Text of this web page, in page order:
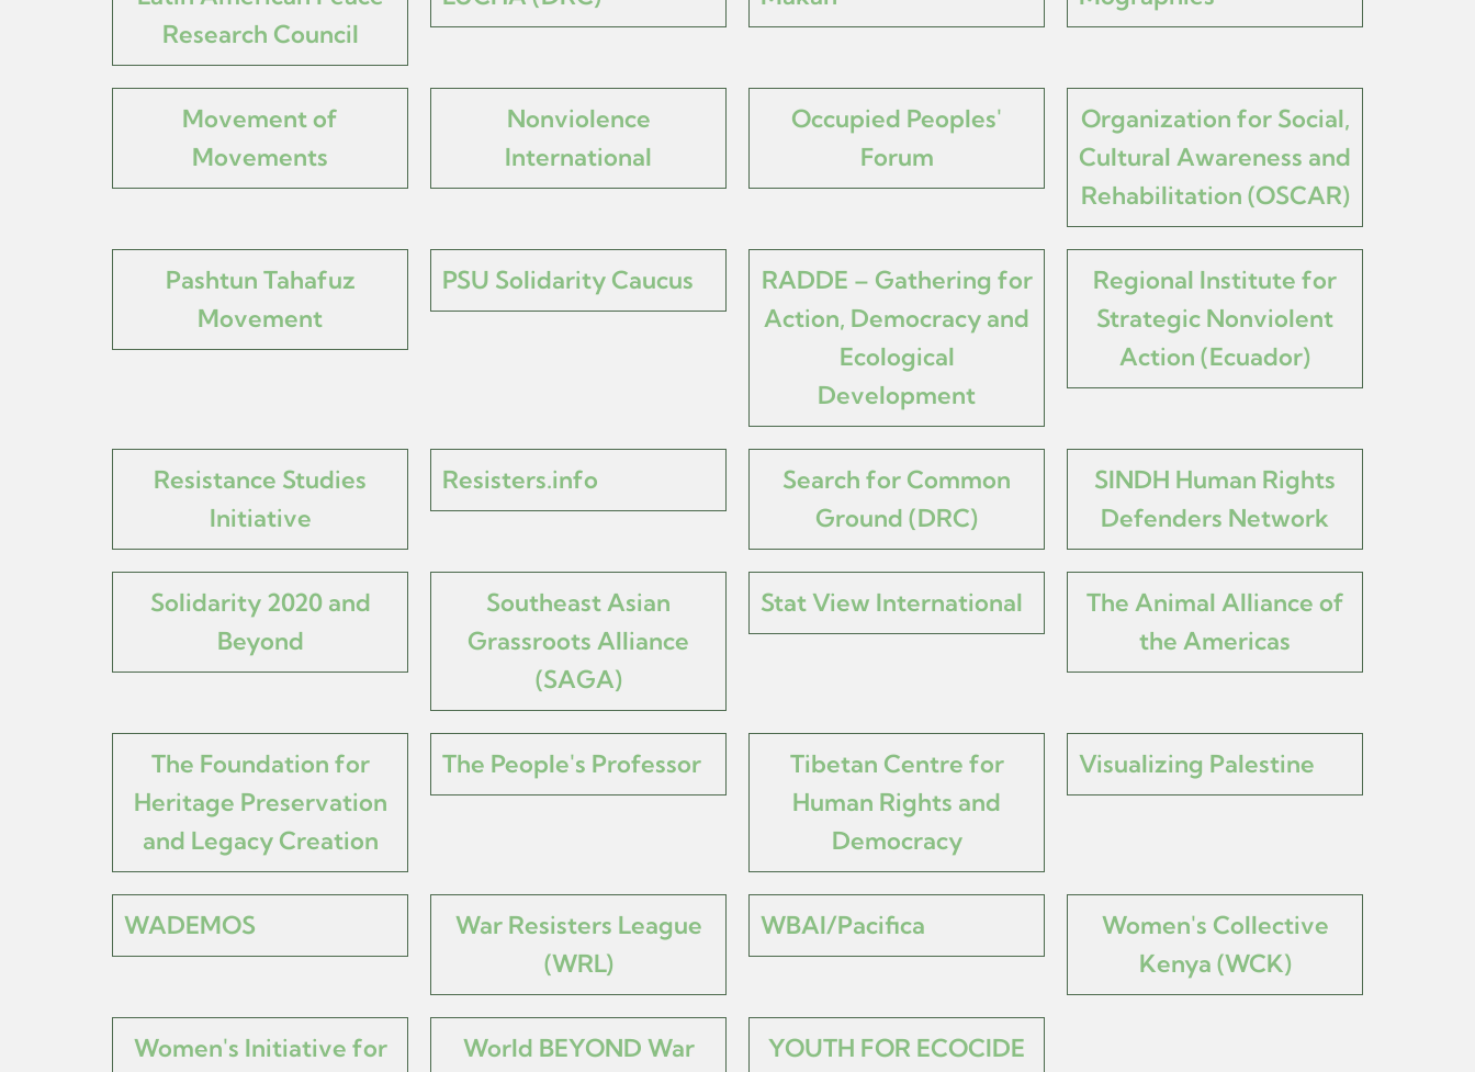
Research Council
Movement of
Movements
Nonviolence
International
Occupied Peoples'
Forum
Organization for Social,
Cultural Awareness and
Rehabilitation (OSCAR)
Pashtun Tahafuz
Movement
PSU Solidarity Caucus
RADDE – Gathering for
Action, Democracy and
Ecological
Development
Regional Institute for
Strategic Nonviolent
Action (Ecuador)
Resistance Studies
Initiative
Resisters.info
Search for Common
Ground (DRC)
SINDH Human Rights
Defenders Network
Solidarity 2020 and
Beyond
Southeast Asian
Grassroots Alliance
(SAGA)
Stat View International
The Animal Alliance of
the Americas
The Foundation for
Heritage Preservation
and Legacy Creation
The People's Professor
Tibetan Centre for
Human Rights and
Democracy
Visualizing Palestine
WADEMOS
War Resisters League
(WRL)
WBAI/Pacifica
Women's Collective
Kenya (WCK)
Women's Initiative for
World BEYOND War
YOUTH FOR ECOCIDE